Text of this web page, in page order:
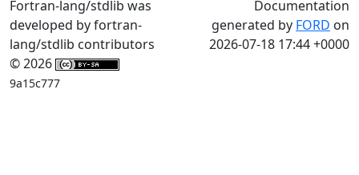
Fortran-lang/stdlib was
developed by fortran-
lang/stdlib contributors
© 2026
9a15c777
Documentation
generated by FORD on
2026-07-18 17:44 +0000